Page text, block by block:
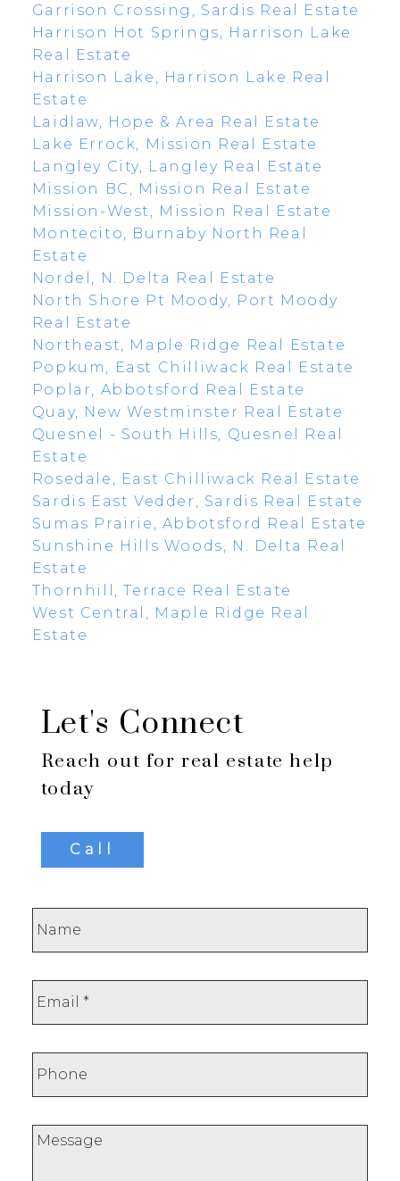
Garrison Crossing, Sardis Real Estate
Harrison Hot Springs, Harrison Lake
Real Estate
Harrison Lake, Harrison Lake Real
Estate
Laidlaw, Hope & Area Real Estate
Lake Errock, Mission Real Estate
Langley City, Langley Real Estate
Mission BC, Mission Real Estate
Mission-West, Mission Real Estate
Montecito, Burnaby North Real
Estate
Nordel, N. Delta Real Estate
North Shore Pt Moody, Port Moody
Real Estate
Northeast, Maple Ridge Real Estate
Popkum, East Chilliwack Real Estate
Poplar, Abbotsford Real Estate
Quay, New Westminster Real Estate
Quesnel - South Hills, Quesnel Real
Estate
Rosedale, East Chilliwack Real Estate
Sardis East Vedder, Sardis Real Estate
Sumas Prairie, Abbotsford Real Estate
Sunshine Hills Woods, N. Delta Real
Estate
Thornhill, Terrace Real Estate
West Central, Maple Ridge Real
Estate
Let's Connect
Reach out for real estate help
today
Call